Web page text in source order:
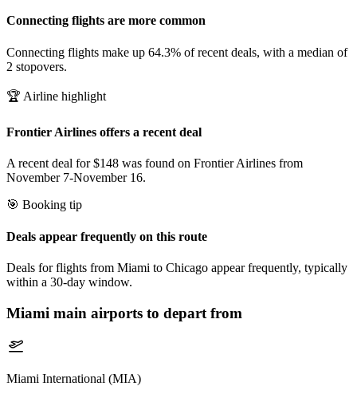
Connecting flights are more common
Connecting flights make up 64.3% of recent deals, with a median of
2 stopovers.
🏆 Airline highlight
Frontier Airlines offers a recent deal
A recent deal for $148 was found on Frontier Airlines from
November 7-November 16.
🎯 Booking tip
Deals appear frequently on this route
Deals for flights from Miami to Chicago appear frequently, typically
within a 30-day window.
Miami main airports to depart from
Miami International (MIA)